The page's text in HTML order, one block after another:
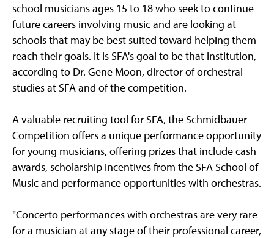
school musicians ages 15 to 18 who seek to continue
future careers involving music and are looking at
schools that may be best suited toward helping them
reach their goals. It is SFA's goal to be that institution,
according to Dr. Gene Moon, director of orchestral
studies at SFA and of the competition.
A valuable recruiting tool for SFA, the Schmidbauer
Competition offers a unique performance opportunity
for young musicians, offering prizes that include cash
awards, scholarship incentives from the SFA School of
Music and performance opportunities with orchestras.
"Concerto performances with orchestras are very rare
for a musician at any stage of their professional career,